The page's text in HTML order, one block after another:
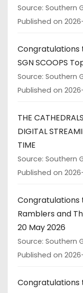
Source: Southern
Published on
Congratulations
SGN SCOOPS
Source: Southern
Published on
THE
DIGITAL
TIME
Source: Southern
Published on
Congratulations
Ramblers and
20 May 2026
Source: Southern
Published on
Congratulations